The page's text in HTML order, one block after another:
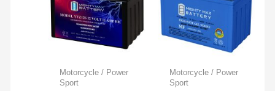
Motorcycle / Power
Sport
Motorcycle / Power
Sport